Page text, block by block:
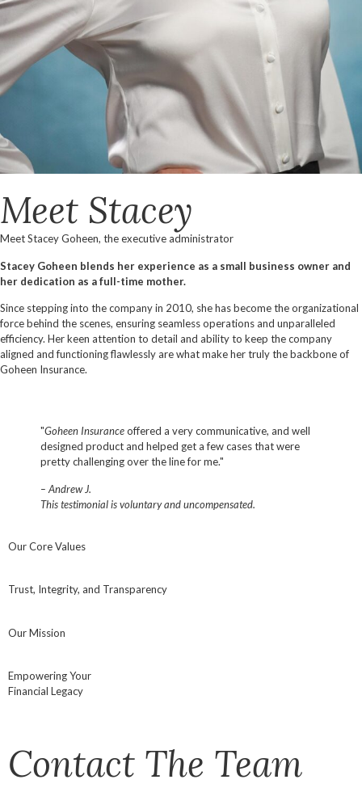
Meet Stacey
Meet Stacey Goheen, the executive administrator
Stacey Goheen blends her experience as a small business owner and
her dedication as a full-time mother.
Since stepping into the company in 2010, she has become the organizational
force behind the scenes, ensuring seamless operations and unparalleled
efficiency. Her keen attention to detail and ability to keep the company
aligned and functioning flawlessly are what make her truly the backbone of
Goheen Insurance.
"Goheen Insuranceoffered a very communicative, and well
designed product and helped get a few cases that were
pretty challenging over the line for me."
– Andrew J.
This testimonial is voluntary and uncompensated.
Our Core Values
Trust, Integrity, and Transparency
Our Mission
Empowering Your
Financial Legacy
Contact The Team